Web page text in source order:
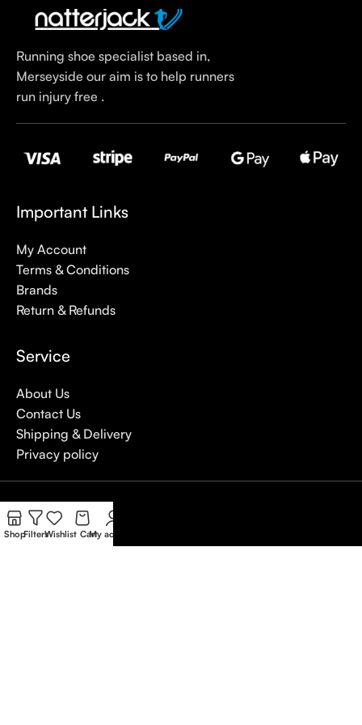
Running shoe specialist based in,
Merseyside our aim is to help runners
run injury free .
Important Links
My Account
Terms & Conditions
Brands
Return & Refunds
Service
About Us
Contact Us
Shipping & Delivery
Privacy policy
4,5 /5
ShopFiltersWishlist CartMy account